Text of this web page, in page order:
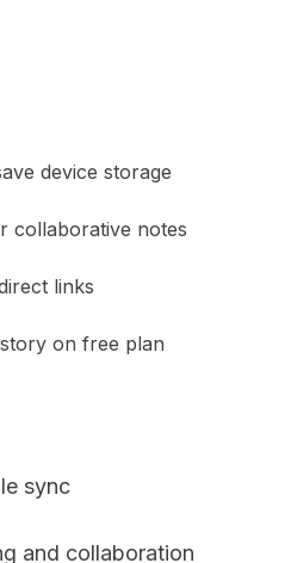
device storage
collaborative notes
links
on free plan
sync
and collaboration